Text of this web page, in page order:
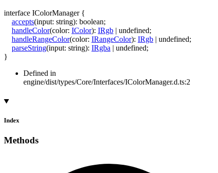
interface IColorManager {
accepts(input: string): boolean;
handleColor(color: IColor): IRgb | undefined;
handleRangeColor(color: IRangeColor): IRgb | undefined;
parseString(input: string): IRgba | undefined;
}
Defined in
engine/dist/types/Core/Interfaces/IColorManager.d.ts:2
Index
Methods